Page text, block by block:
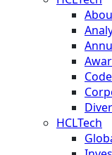
HCLTech